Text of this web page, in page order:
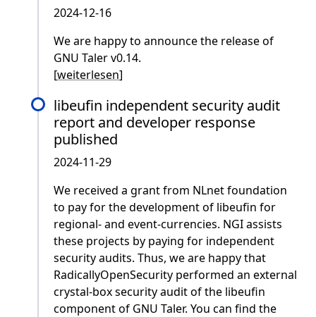
2024-12-16
We are happy to announce the release of
GNU Taler v0.14.
[weiterlesen]
libeufin independent security audit
report and developer response
published
2024-11-29
We received a grant from NLnet foundation
to pay for the development of libeufin for
regional- and event-currencies. NGI assists
these projects by paying for independent
security audits. Thus, we are happy that
RadicallyOpenSecurity performed an external
crystal-box security audit of the libeufin
component of GNU Taler. You can find the